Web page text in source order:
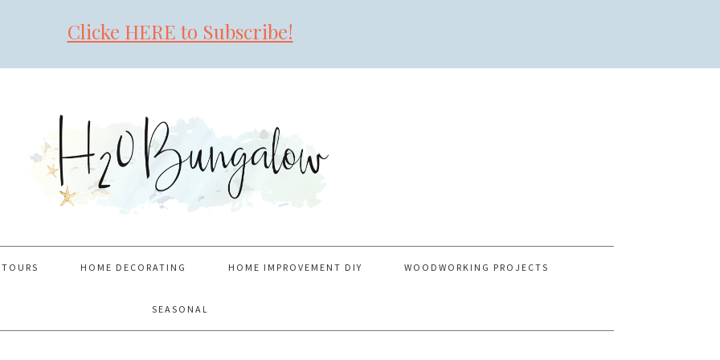
Clicke HERE to Subscribe!
HOME DECORATING HOME IMPROVEMENT DIY WOODWORKING PROJECTS
SEASONAL